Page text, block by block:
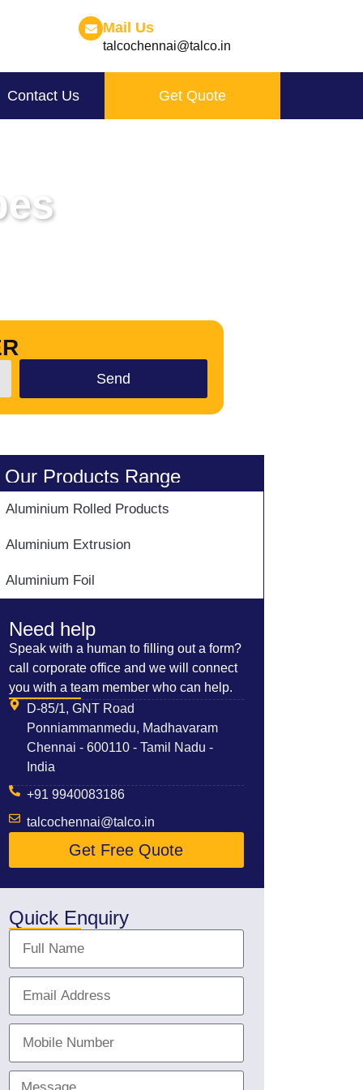
Mail Us
talcochennai@talco.in
Contact Us Get Quote
Send
Our Products Range
Aluminium Rolled Products
Aluminium Extrusion
Aluminium Foil
Need help
Speak with a human to filling out a form?
call corporate office and we will connect
you with a team member who can help.
D-85/1, GNT Road
Ponniammanmedu, Madhavaram
Chennai - 600110 - Tamil Nadu -
India
+91 9940083186
talcochennai@talco.in
Get Free Quote
Quick Enquiry